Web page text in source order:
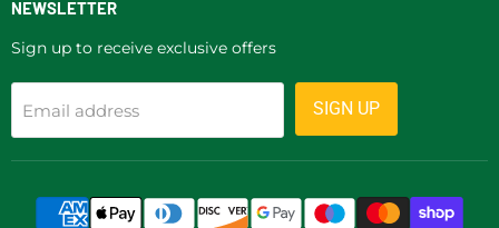
NEWSLETTER
Sign up to receive exclusive offers
Email address SIGN UP